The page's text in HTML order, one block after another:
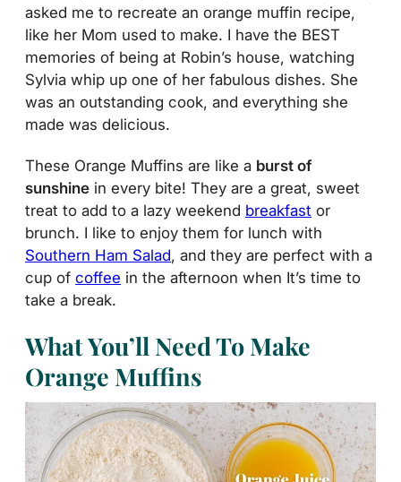
asked me to recreate an orange muffin recipe,
like her Mom used to make. I have the BEST
memories of being at Robin’s house, watching
Sylvia whip up one of her fabulous dishes. She
was an outstanding cook, and everything she
made was delicious.
These Orange Muffins are like a burst of
sunshine in every bite! They are a great, sweet
treat to add to a lazy weekend breakfast or
brunch. I like to enjoy them for lunch with
Southern Ham Salad, and they are perfect with a
cup of coffee in the afternoon when It’s time to
take a break.
What You’ll Need To Make
Orange Muffins